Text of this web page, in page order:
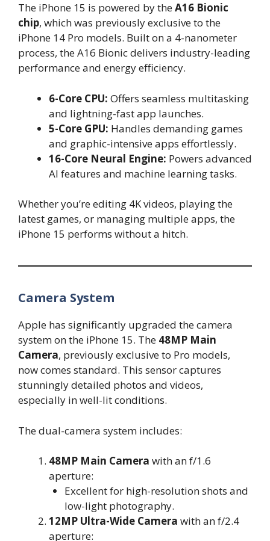
The iPhone 15 is powered by theA16 Bionic
chip, which was previously exclusive to the
iPhone 14 Pro models. Built on a 4-nanometer
process, the A16 Bionic delivers industry-leading
performance and energy efficiency.
6-Core CPU: Offers seamless multitasking
and lightning-fast app launches.
5-Core GPU: Handles demanding games
and graphic-intensive apps effortlessly.
16-Core Neural Engine: Powers advanced
AI features and machine learning tasks.
Whether you’re editing 4K videos, playing the
latest games, or managing multiple apps, the
iPhone 15 performs without a hitch.
Camera System
Apple has significantly upgraded the camera
system on the iPhone 15. The 48MP Main
Camera, previously exclusive to Pro models,
now comes standard. This sensor captures
stunningly detailed photos and videos,
especially in well-lit conditions.
The dual-camera system includes:
48MP Main Camera with an f/1.6
aperture:
Excellent for high-resolution shots and
low-light photography.
12MP Ultra-Wide Camera with an f/2.4
aperture: